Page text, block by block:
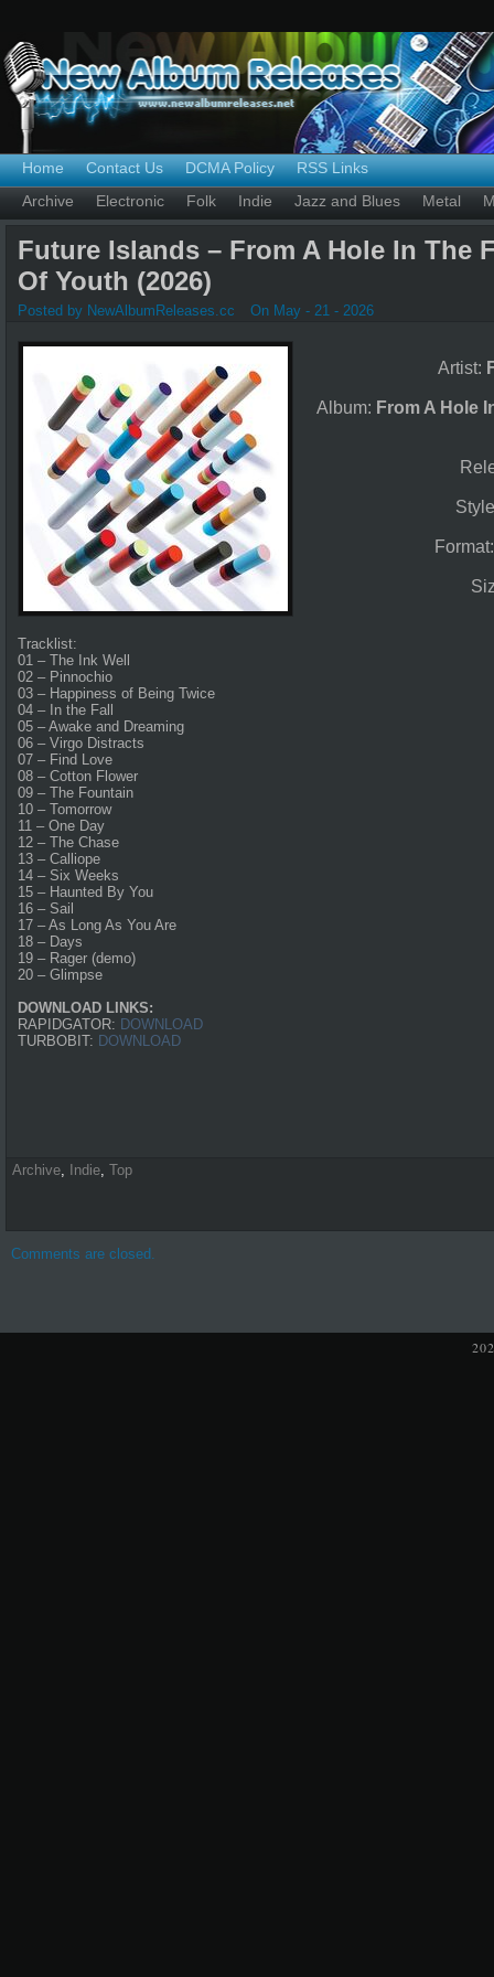
Home Contact Us DCMA Policy
RSS Links
Archive
Electronic Folk Indie Jazz and Blues Metal
Future Islands – From A Hole In The
Of Youth (2026)
Posted by NewAlbumReleases.cc On May - 21 - 2026
Artist:
Album: From A Hole
Tracklist:
01 – The Ink Well
02 – Pinnochio
03 – Happiness of Being Twice
04 – In the Fall
05 – Awake and Dreaming
06 – Virgo Distracts
07 – Find Love
08 – Cotton Flower
09 – The Fountain
10 – Tomorrow
11 – One Day
12 – The Chase
13 – Calliope
14 – Six Weeks
15 – Haunted By You
16 – Sail
17 – As Long As You Are
18 – Days
19 – Rager (demo)
20 – Glimpse
DOWNLOAD LINKS:
RAPIDGATOR: DOWNLOAD
TURBOBIT: DOWNLOAD
Archive, Indie, Top
Comments are closed.